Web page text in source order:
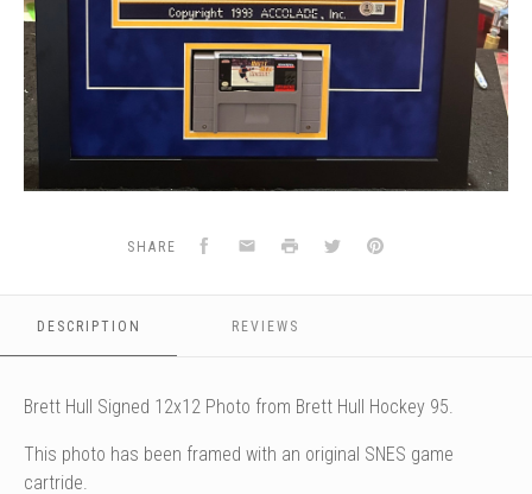
SHARE Facebook
Email Print TwitterPinterest
DESCRIPTION REVIEWS
Brett Hull Signed 12x12 Photo from Brett Hull Hockey 95.
This photo has been framed with an original SNES game
cartride.